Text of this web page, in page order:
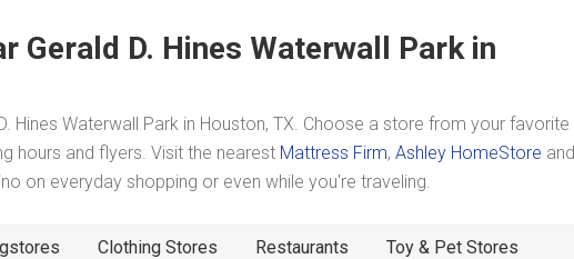
Gerald D. Hines Waterwall Park in
Hines Waterwall Park in Houston, TX. Choose a store from your favorite
hours and flyers. Visit the nearest Mattress Firm, Ashley HomeStore
on everyday shopping or even while you're traveling.
Clothing Stores Restaurants Toy & Pet Stores